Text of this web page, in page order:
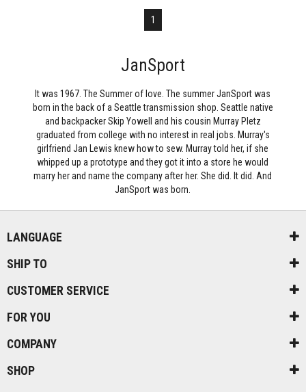
1
JanSport
It was 1967. The Summer of love. The summer JanSport was
born in the back of a Seattle transmission shop. Seattle native
and backpacker Skip Yowell and his cousin Murray Pletz
graduated from college with no interest in real jobs. Murray's
girlfriend Jan Lewis knew how to sew. Murray told her, if she
whipped up a prototype and they got it into a store he would
marry her and name the company after her. She did. It did. And
JanSport was born.
LANGUAGE
SHIP TO
CUSTOMER SERVICE
FOR YOU
COMPANY
SHOP